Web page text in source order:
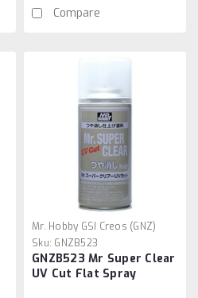
Compare
Mr. Hobby GSI Creos (GNZ)
Sku: GNZB523
GNZB523 Mr Super Clear
UV Cut Flat Spray